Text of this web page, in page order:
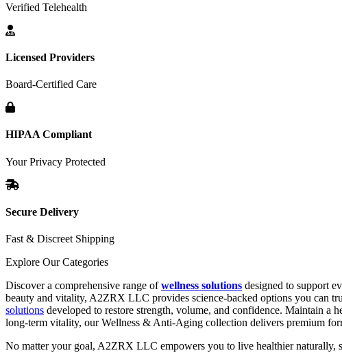
Verified Telehealth
Licensed Providers
Board-Certified Care
HIPAA Compliant
Your Privacy Protected
Secure Delivery
Fast & Discreet Shipping
Explore Our Categories
Discover a comprehensive range ofwellness solutions designed to support
beauty and vitality, A2ZRX LLC provides science-backed options you can
solutions developed to restore strength, volume, and confidence. Maintain a
long-term vitality, our Wellness & Anti-Aging collection delivers premium
No matter your goal, A2ZRX LLC empowers you to live healthier naturally,